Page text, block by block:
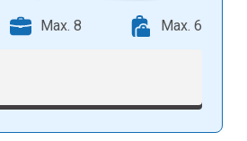
Max. 8 Max. 6